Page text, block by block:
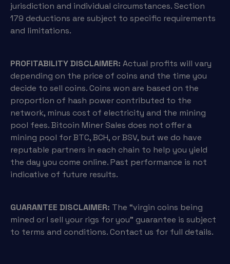
jurisdiction and individual circumstances. Section
179 deductions are subject to specific requirements
and limitations.
PROFITABILITY DISCLAIMER: Actual profits will vary
depending on the price of coins and the time you
decide to sell coins. Coins won are based on the
proportion of hash power contributed to the
network, minus cost of electricity and the mining
pool fees. Bitcoin Miner Sales does not offer a
mining pool for BTC, BCH, or BSV, but we do have
reputable partners in each chain to help you yield
the day you come online. Past performance is not
indicative of future results.
GUARANTEE DISCLAIMER: The “virgin coins being
mined or I sell your rigs for you” guarantee is subject
to terms and conditions. Contact us for full details.